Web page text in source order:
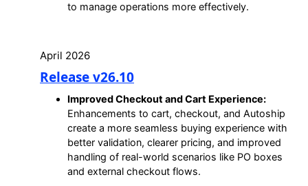
to manage operations more effectively.
April 2026
Release v26.10
Improved Checkout and Cart Experience:
Enhancements to cart, checkout, and Autoship
create a more seamless buying experience with
better validation, clearer pricing, and improved
handling of real-world scenarios like PO boxes
and external checkout flows.